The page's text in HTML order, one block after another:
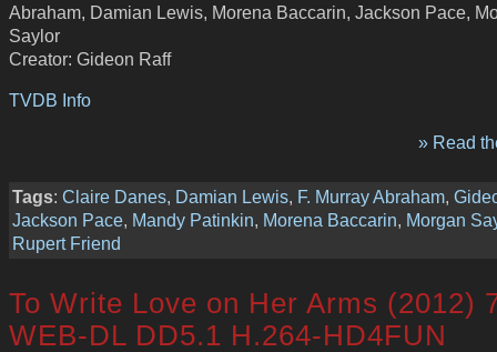
Abraham, Damian Lewis, Morena Baccarin, Jackson Pace,
Saylor
Creator: Gideon Raff
TVDB Info
» Read
Tags: Claire Danes, Damian Lewis, F. Murray Abraham,
Jackson Pace, Mandy Patinkin, Morena Baccarin, Morgan
Rupert Friend
To Write Love on Her Arms (2012)
WEB-DL DD5.1 H.264-HD4FUN